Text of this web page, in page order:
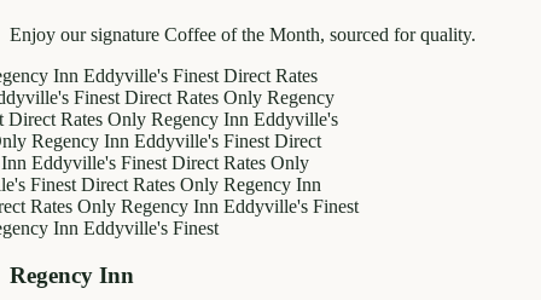
Enjoy our signature Coffee of the Month, sourced for quality.
InnEddyville's Finest Direct Rates
Finest Direct Rates OnlyRegency
Rates OnlyRegency InnEddyville's
InnEddyville's Finest Direct
Finest Direct Rates Only
Direct Rates OnlyRegency Inn
OnlyRegency InnEddyville's Finest
InnEddyville's Finest
Regency Inn